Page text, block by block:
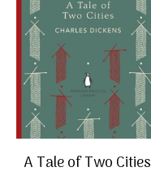
A Tale of Two Cities